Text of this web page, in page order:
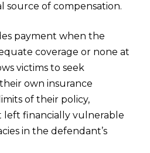
source of compensation.
payment when the
coverage or none at
victims to seek
own insurance
of their policy,
left financially vulnerable
in the defendant’s